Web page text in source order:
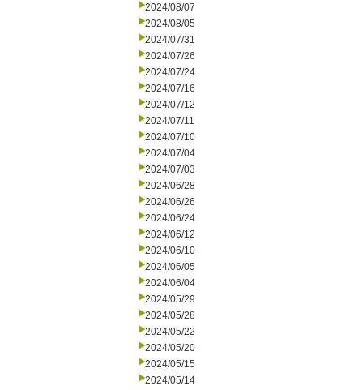
2024/08/07
2024/08/05
2024/07/31
2024/07/26
2024/07/24
2024/07/16
2024/07/12
2024/07/11
2024/07/10
2024/07/04
2024/07/03
2024/06/28
2024/06/26
2024/06/24
2024/06/12
2024/06/10
2024/06/05
2024/06/04
2024/05/29
2024/05/28
2024/05/22
2024/05/20
2024/05/15
2024/05/14